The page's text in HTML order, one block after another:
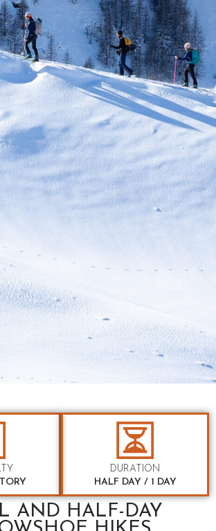
DURATION
HALF DAY / 1 DAY
AND HALF-DAY